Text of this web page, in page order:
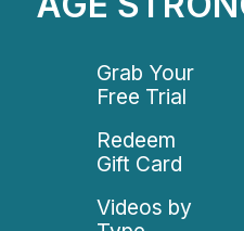
Grab Your
Free Trial
Redeem
Gift Card
Videos by